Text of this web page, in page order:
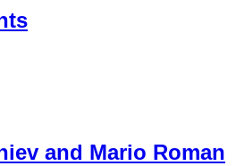
and Mario Roman